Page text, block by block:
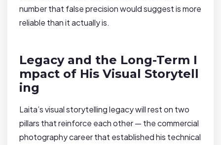
number that false precision would suggest is more
reliable than it actually is.
Legacy and the Long-Term I
mpact of His Visual Storytell
ing
Laita’s visual storytelling legacy will rest on two
pillars that reinforce each other — the commercial
photography career that established his technical